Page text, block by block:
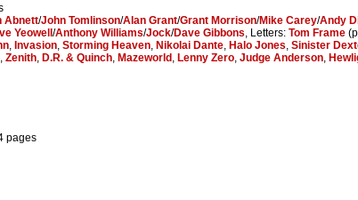
Abnett/John Tomlinson/Alan Grant/Grant Morrison/Mike Carey/Andy
Yeowell /Anthony Williams/Jock/Dave Gibbons, Letters: Tom Frame
, Invasion, Storming Heaven, Nikolai Dante, Halo Jones, Sinister
, Zenith, D.R. & Quinch, Mazeworld , Lenny Zero, Judge Anderson,
pages